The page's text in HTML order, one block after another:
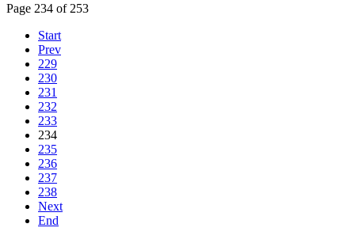
Page 234 of 253
Start
Prev
229
230
231
232
233
234
235
236
237
238
Next
End